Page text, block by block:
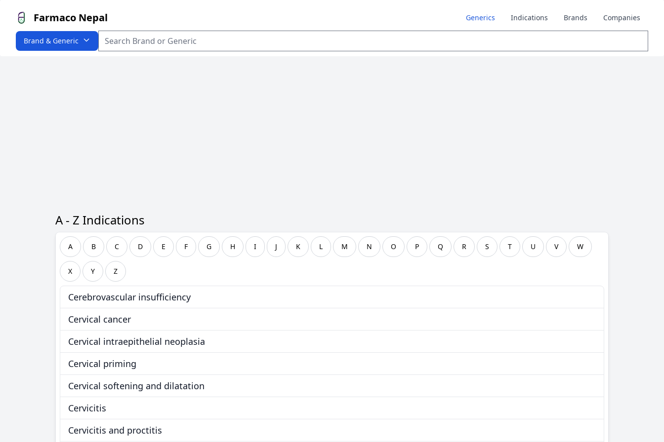
Farmaco Nepal Generics Indications Brands Companies
Brand & Generic
A - Z Indications
A B C D E F G H I J K L M N O P Q R S T U V W
X Y Z
Cerebrovascular insufficiency
Cervical cancer
Cervical intraepithelial neoplasia
Cervical priming
Cervical softening and dilatation
Cervicitis
Cervicitis and proctitis